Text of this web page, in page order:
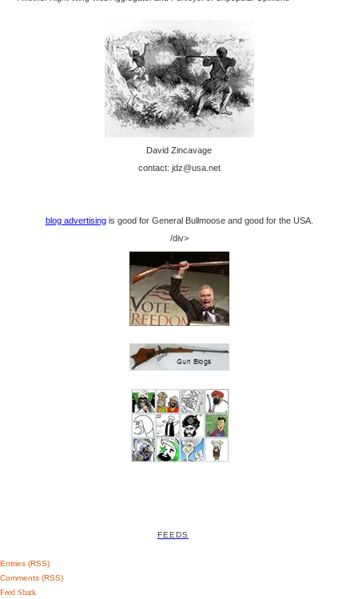
David Zincavage
contact: jdz@usa.net
blog advertisingis good for General Bullmoose and good for the USA.
/div>
FEEDS
Entries (RSS)
Comments (RSS)
Feed Shark